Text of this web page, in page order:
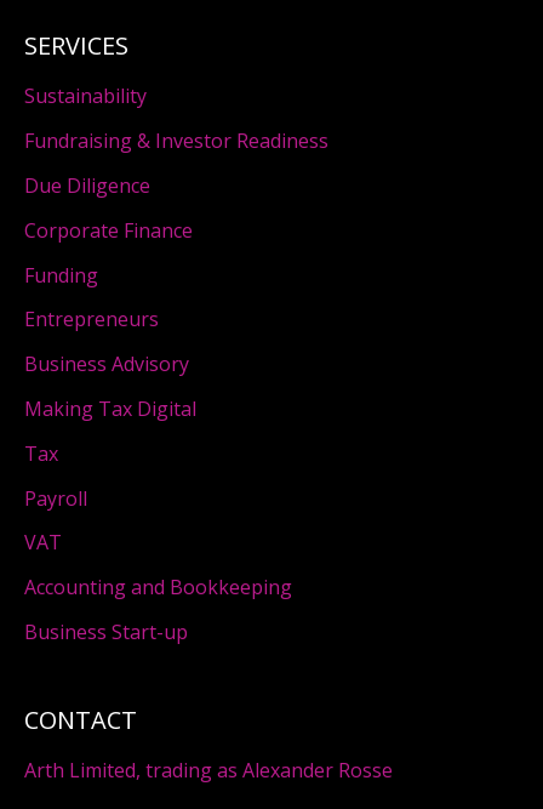
CONTACT
Arth Limited, trading as Alexander Rosse
SERVICES
Sustainability
Fundraising & Investor Readiness
Due Diligence
Corporate Finance
Funding
Entrepreneurs
Business Advisory
Making Tax Digital
Tax
Payroll
VAT
Accounting and Bookkeeping
Business Start-up